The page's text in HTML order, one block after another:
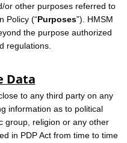
or other purposes referred to
Policy (“Purposes”). HMSM
the purpose authorized
regulations.
Data
to any third party on any
information as to political
group, religion or any other
in PDP Act from time to time